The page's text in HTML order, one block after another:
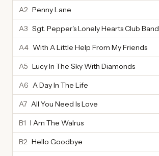
A2 Penny Lane
A3 Sgt. Pepper's Lonely Hearts Club Band
A4 With A Little Help From My Friends
A5 Lucy In The Sky With Diamonds
A6 A Day In The Life
A7 All You Need Is Love
B1 I Am The Walrus
B2 Hello Goodbye